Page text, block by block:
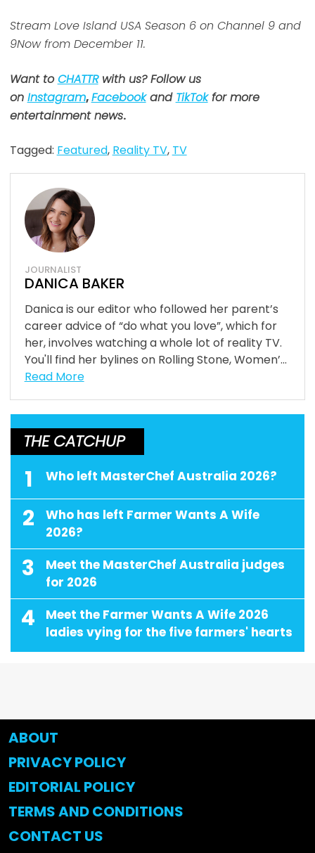
Stream Love Island USA Season 6 on Channel 9 and
9Now from December 11.
Want toCHATTRwith us? Follow us
on Instagram,Facebookand TikTokfor more
entertainment news.
Tagged: Featured, Reality TV, TV
JOURNALIST
DANICA BAKER
Danica is our editor who followed her parent’s
career advice of “do what you love”, which for
her, involves watching a whole lot of reality TV.
You'll find her bylines on Rolling Stone, Women’...
Read More
THE CATCHUP
1 Who left MasterChef Australia 2026?
2
Who has left Farmer Wants A Wife
2026?
3
Meet the MasterChef Australia judges
for 2026
4
Meet the Farmer Wants A Wife 2026
ladies vying for the five farmers' hearts
ABOUT
PRIVACY POLICY
EDITORIAL POLICY
TERMS AND CONDITIONS
CONTACT US